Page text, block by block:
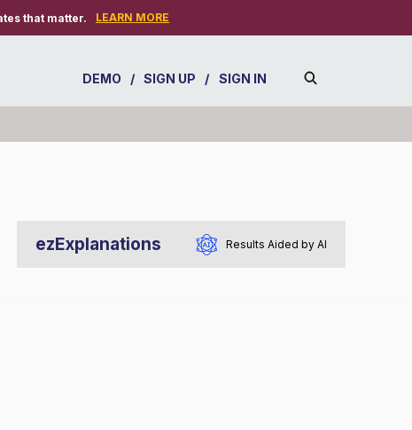
that matter. LEARN MORE
DEMO / SIGN UP / SIGN IN
ezExplanations Results Aided by AI